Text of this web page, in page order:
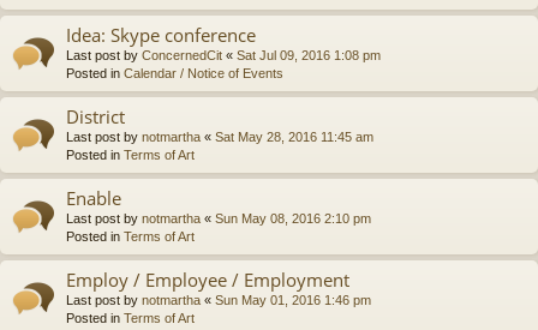
Idea: Skype conference
Last post by ConcernedCit « Sat Jul 09, 2016 1:08 pm
Posted in Calendar / Notice of Events
District
Last post by notmartha « Sat May 28, 2016 11:45 am
Posted in Terms of Art
Enable
Last post by notmartha « Sun May 08, 2016 2:10 pm
Posted in Terms of Art
Employ / Employee / Employment
Last post by notmartha « Sun May 01, 2016 1:46 pm
Posted in Terms of Art